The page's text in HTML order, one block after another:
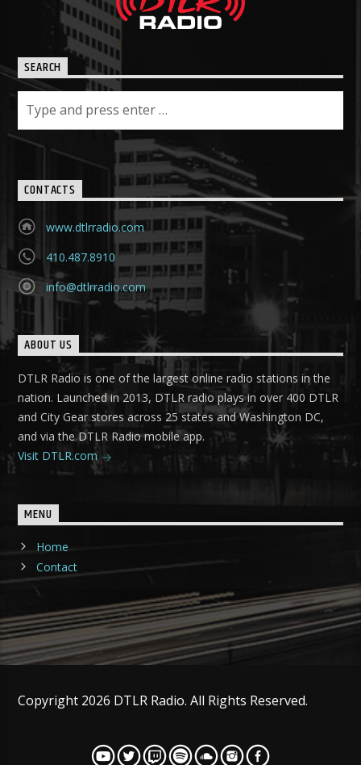
SEARCH
CONTACTS
www.dtlrradio.com
410.487.8910
info@dtlrradio.com
ABOUT US
DTLR Radio is one of the largest online radio stations in the
nation. Launched in 2013, DTLR radio plays in over 400 DTLR
and City Gear stores across 25 states and Washington DC,
and via the DTLR Radio mobile app.
Visit DTLR.com
MENU
Home
Contact
Copyright 2026 DTLR Radio. All Rights Reserved.